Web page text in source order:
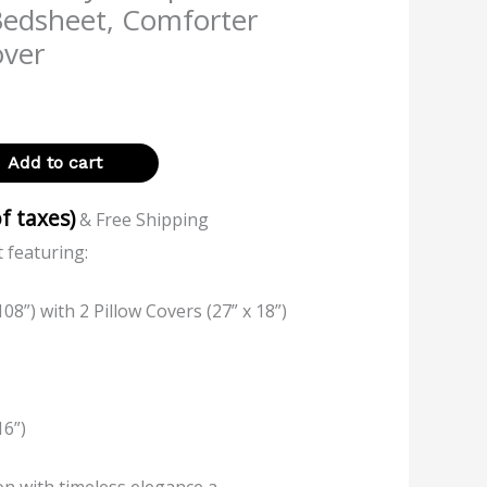
Comforter
Add to cart
taxes)& Free Shipping
featuring:
with 2 Pillow Covers (27” x 18”)